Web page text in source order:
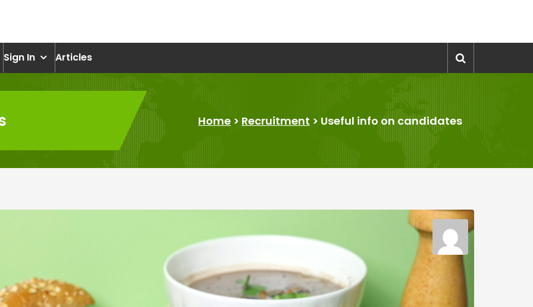
Sign In Articles
Home > Recruitment > Useful info on candidates